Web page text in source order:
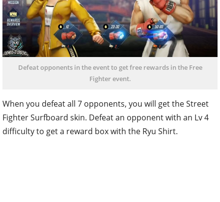
Defeat opponents in the event to get free rewards in the Free
Fighter event.
When you defeat all 7 opponents, you will get the Street
Fighter Surfboard skin. Defeat an opponent with an Lv 4
difficulty to get a reward box with the Ryu Shirt.